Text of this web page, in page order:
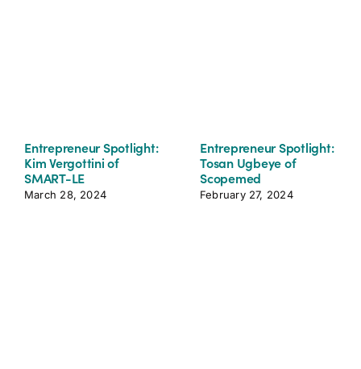
Entrepreneur Spotlight:
Kim Vergottini of
SMART-LE
March 28, 2024
Entrepreneur Spotlight:
Tosan Ugbeye of
Scopemed
February 27, 2024